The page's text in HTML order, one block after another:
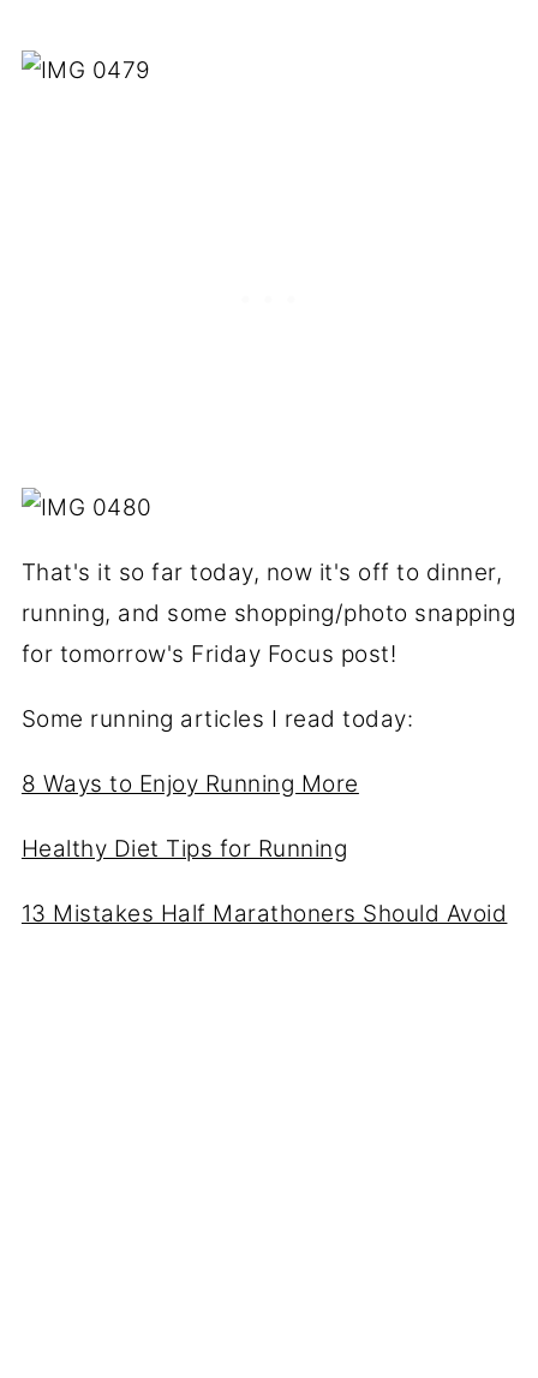
That's it so far today, now it's off to dinner,
running, and some shopping/photo snapping
for tomorrow's Friday Focus post!
Some running articles I read today:
8 Ways to Enjoy Running More
Healthy Diet Tips for Running
13 Mistakes Half Marathoners Should Avoid